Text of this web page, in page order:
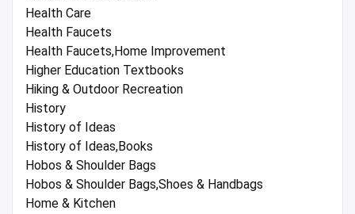
Health Care
Health Faucets
Health Faucets,Home Improvement
Higher Education Textbooks
Hiking & Outdoor Recreation
History
History of Ideas
History of Ideas,Books
Hobos & Shoulder Bags
Hobos & Shoulder Bags,Shoes & Handbags
Home & Kitchen